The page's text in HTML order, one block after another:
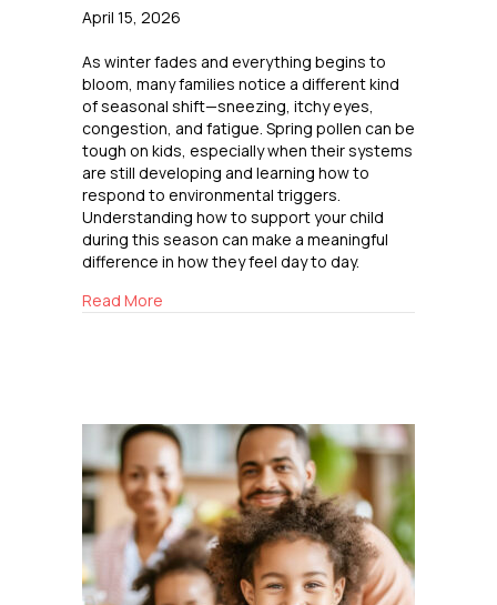
April 15, 2026
As winter fades and everything begins to
bloom, many families notice a different kind
of seasonal shift—sneezing, itchy eyes,
congestion, and fatigue. Spring pollen can be
tough on kids, especially when their systems
are still developing and learning how to
respond to environmental triggers.
Understanding how to support your child
during this season can make a meaningful
difference in how they feel day to day.
Read More